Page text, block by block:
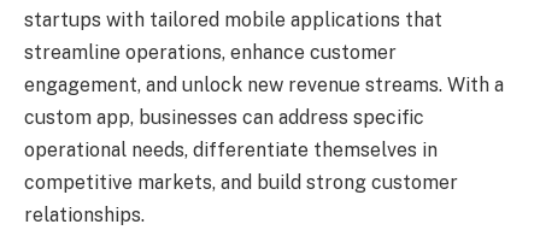
startups with tailored mobile applications that
streamline operations, enhance customer
engagement, and unlock new revenue streams. With a
custom app, businesses can address specific
operational needs, differentiate themselves in
competitive markets, and build strong customer
relationships.